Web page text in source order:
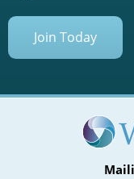
Join Today